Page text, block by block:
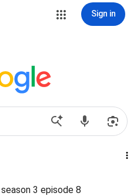
Sign in
3 episode 8